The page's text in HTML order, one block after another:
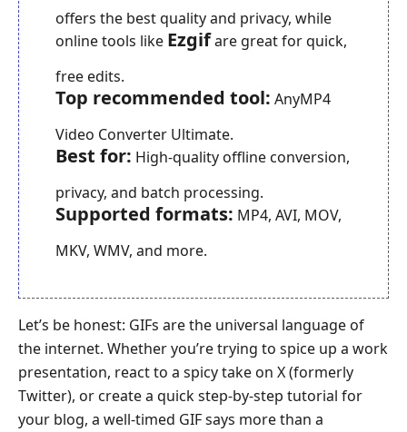
offers the best quality and privacy, while
online tools like Ezgifare great for quick,
free edits.
Top recommended tool: AnyMP4
Video Converter Ultimate.
Best for: High-quality offline conversion,
privacy, and batch processing.
Supported formats: MP4, AVI, MOV,
MKV, WMV, and more.
Let’s be honest: GIFs are the universal language of
the internet. Whether you’re trying to spice up a work
presentation, react to a spicy take on X (formerly
Twitter), or create a quick step-by-step tutorial for
your blog, a well-timed GIF says more than a